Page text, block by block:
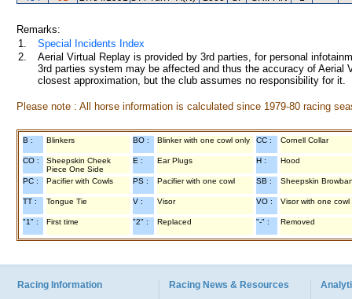
Remarks:
1.
Special Incidents Index
2.
Aerial Virtual Replay is provided by 3rd parties, for personal
3rd parties system may be affected and thus the accuracy of
closest approximation, but the club assumes no responsibility for
Please note : All horse information is calculated since 1979-80 racing
B : Blinkers BO : Blinker with one cowl only CC : Cornell Collar
CO :
Sheepskin Cheek
Piece One Side
E : Ear Plugs H : Hood
PC : Pacifier with Cowls PS : Pacifier with one cowl SB : Sheepskin
TT : Tongue Tie V : Visor VO : Visor with one cowl
"1" : First time "2" : Replaced "-" : Removed
Racing Information Racing News & Resources